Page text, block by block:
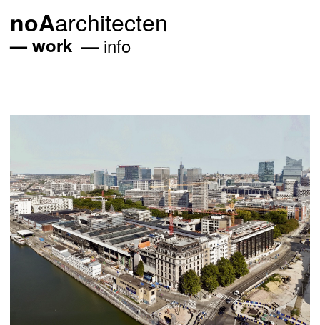
noAarchitecten
work info